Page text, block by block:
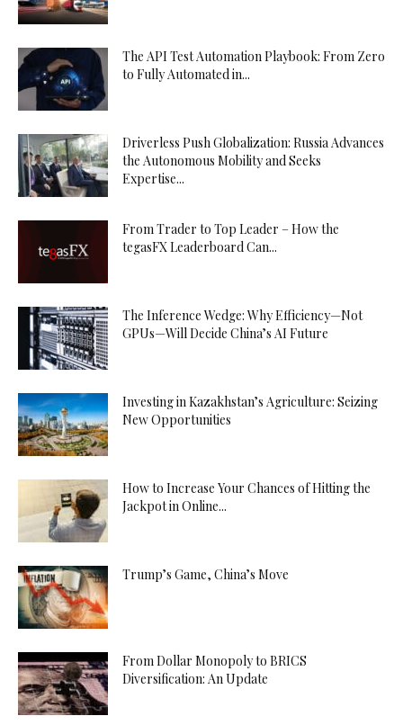
The API Test Automation Playbook: From Zero
to Fully Automated in...
Driverless Push Globalization: Russia Advances
the Autonomous Mobility and Seeks
Expertise...
From Trader to Top Leader – How the
tegasFX Leaderboard Can...
The Inference Wedge: Why Efficiency—Not
GPUs—Will Decide China’s AI Future
Investing in Kazakhstan’s Agriculture: Seizing
New Opportunities
How to Increase Your Chances of Hitting the
Jackpot in Online...
Trump’s Game, China’s Move
From Dollar Monopoly to BRICS
Diversification: An Update